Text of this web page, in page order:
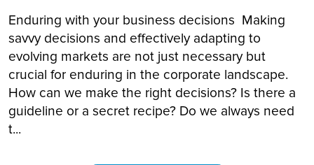
Enduring with your business decisions Making
savvy decisions and effectively adapting to
evolving markets are not just necessary but
crucial for enduring in the corporate landscape.
How can we make the right decisions? Is there a
guideline or a secret recipe? Do we always need
t...